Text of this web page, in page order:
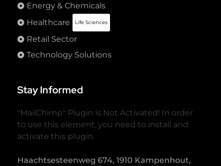
Energy & Chemicals
Healthcare
Life Sciences
Retail Sector
Technology Solutions
Stay Informed
"MailChimp" Plugin is Not Activated! In order
to use this element, you need to install and
activate this plugin.
Haachtsesteenweg 674, 1910 Kampenhout,